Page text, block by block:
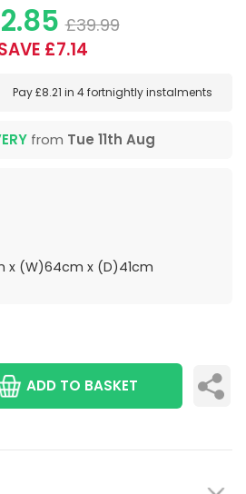
£39.99
£7.14
Pay£8.21 in4 fortnightly instalments
from Tue 11th Aug
x (W)64cm x (D)41cm
ADD TO BASKET